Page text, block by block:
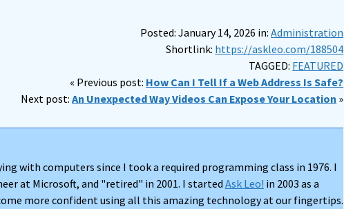
Posted: January 14, 2026 in:Administration
Shortlink: https://askleo.com/188504
TAGGED: FEATURED
« Previous post: How Can I Tell If a Web Address Is Safe?
Next post:An Unexpected Way Videos Can Expose Your Location »
with computers since I took a required programming class in 1976. I
at Microsoft, and "retired" in 2001. I started Ask Leo! in 2003 as a
more confident using all this amazing technology at our fingertips.